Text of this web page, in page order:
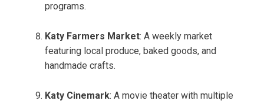
programs.
Katy Farmers Market: A weekly market
featuring local produce, baked goods, and
handmade crafts.
Katy Cinemark: A movie theater with multiple